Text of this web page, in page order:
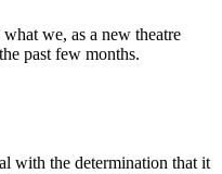
we, as a new theatre
past few months.
with the determination that it